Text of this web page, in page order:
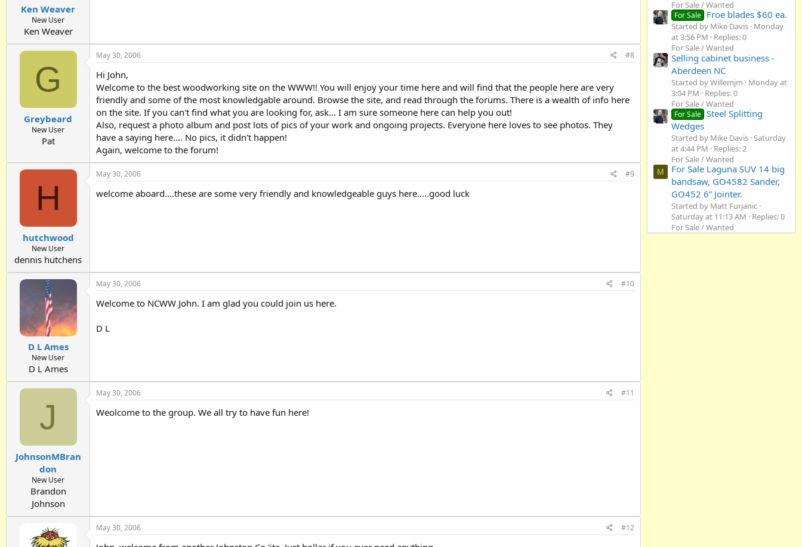
Ken Weaver
New User
Ken Weaver
G
Greybeard
New User
Pat
May 30, 2006 #8
Hi John,
Welcome to the best woodworking site on the WWW!! You will enjoy your time here and will find that the people here are very
friendly and some of the most knowledgable around. Browse the site, and read through the forums. There is a wealth of info here
on the site. If you can't find what you are looking for, ask... I am sure someone here can help you out!
Also, request a photo album and post lots of pics of your work and ongoing projects. Everyone here loves to see photos. They
have a saying here.... No pics, it didn't happen!
Again, welcome to the forum!
H
hutchwood
New User
dennis hutchens
May 30, 2006 #9
welcome aboard....these are some very friendly and knowledgeable guys here.....good luck
D L Ames
New User
D L Ames
May 30, 2006 #10
Welcome to NCWW John. I am glad you could join us here.
D L
J
JohnsonMBran
don
New User
Brandon
Johnson
May 30, 2006 #11
Weolcome to the group. We all try to have fun here!
May 30, 2006 #12
For Sale / Wanted
For Sale Froe blades $60 ea.
Started by Mike Davis Monday
at 3:56 PM
Replies: 0
For Sale / Wanted
Selling cabinet business -
Aberdeen NC
Started by Willemjm
Monday at
3:04 PM
Replies: 0
For Sale / Wanted
For Sale Steel Splitting
Wedges
Started by Mike Davis Saturday
at 4:44 PM
Replies: 2
For Sale / Wanted
M
For Sale Laguna SUV 14 big
bandsaw, GO4582 Sander,
GO452 6” Jointer.
Started by Matt Furjanic
Saturday at 11:13 AM
Replies: 0
For Sale / Wanted